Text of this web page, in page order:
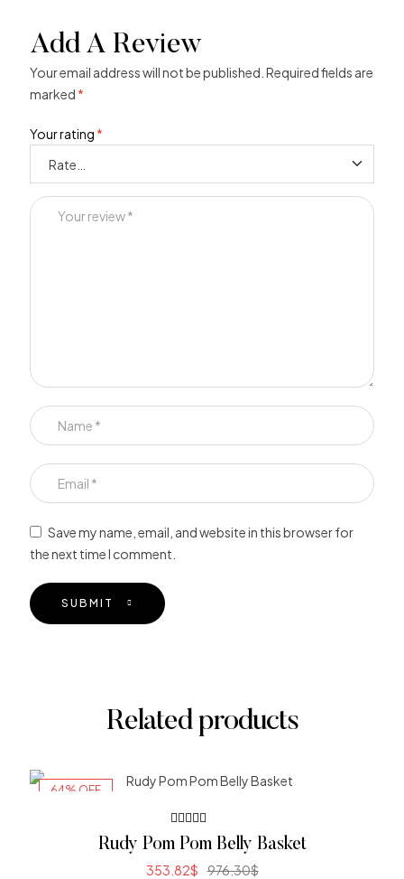
Add A Review
Your email address will not be published. Required fields are
marked *
Your rating *
Save my name, email, and website in this browser for
the next time I comment.
SUBMIT
Related products
64% OFF
Rated
4.00
out of 5
Rudy Pom Pom Belly Basket
976.30$
353.82$